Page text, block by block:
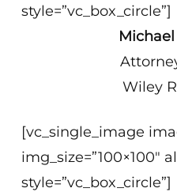
style=”vc_box_circle”]
Michael
Wiley
[vc_single_image
img_size=”100×100″
style=”vc_box_circle”]